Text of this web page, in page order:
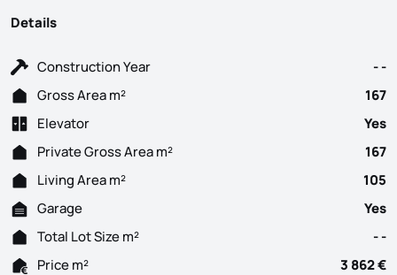
Details
Construction Year
- -
Gross Area m²
167
Elevator
Yes
Private Gross Area m²
167
Living Area m²
105
Garage
Yes
Total Lot Size m²
- -
Price m²
3 862 €